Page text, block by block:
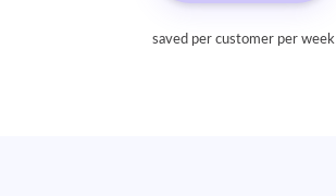
saved per customer per week